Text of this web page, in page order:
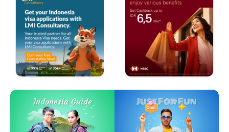
Indonesia Guide Just For Fun